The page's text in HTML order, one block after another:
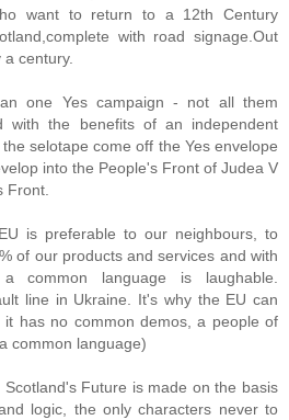
want to return to a 12th Century
with road signage.Out
century.
one Yes campaign - not all them
with the benefits of an independent
selotape come off the Yes envelope
into the People's Front of Judea V
Front.
is preferable to our neighbours, to
of our products and services and with
common language is laughable.
line in Ukraine. It's why the EU can
it has no common demos, a people of
common language)
Future is made on the basis
logic, the only characters never to